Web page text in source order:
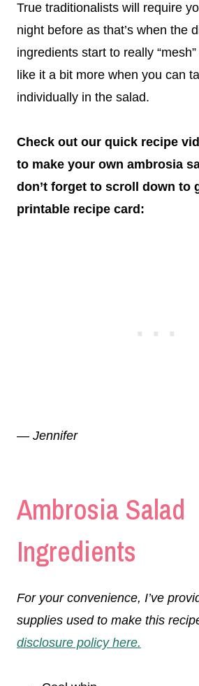
True traditionalists will require
night before as that’s when the
ingredients start to really
like it a bit more when you can
individually in the salad.
Check out our quick recipe
to make your own ambrosia
don’t forget to scroll down to
printable recipe card:
— Jennifer
Ambrosia Salad
Ingredients
For your convenience, I’ve
supplies used to make this
disclosure policy here.